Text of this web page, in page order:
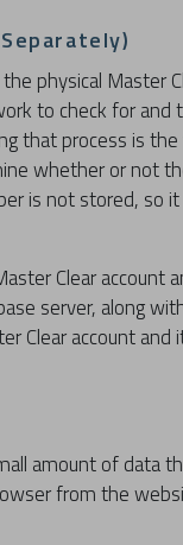
physical Master
to check for
that process is
whether or not
is not stored, so
Clear
server, along
Clear account
amount of data
from the